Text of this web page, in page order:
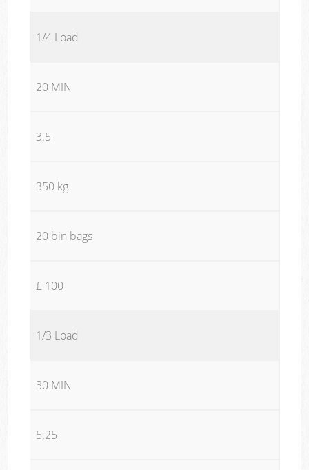
1/4 Load
20 MIN
3.5
350 kg
20 bin bags
£ 100
1/3 Load
30 MIN
5.25